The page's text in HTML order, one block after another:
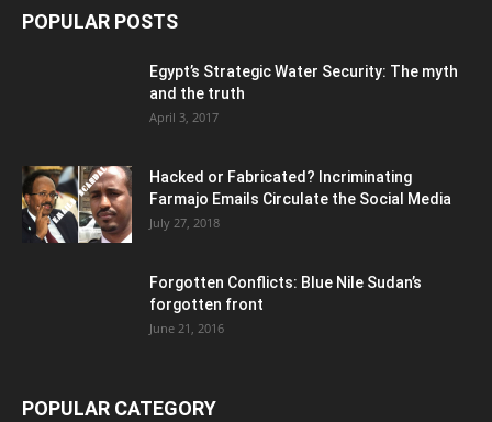
POPULAR POSTS
Egypt’s Strategic Water Security: The myth
and the truth
April 3, 2017
Hacked or Fabricated? Incriminating
Farmajo Emails Circulate the Social Media
July 27, 2018
Forgotten Conflicts: Blue Nile Sudan’s
forgotten front
June 21, 2016
POPULAR CATEGORY